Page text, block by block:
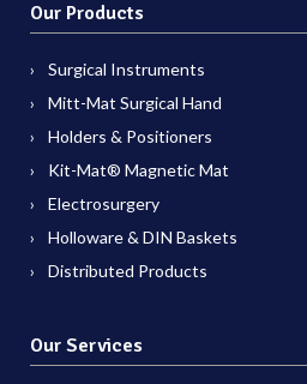
Our Products
Surgical Instruments
Mitt-Mat Surgical Hand
Holders & Positioners
Kit-Mat® Magnetic Mat
Electrosurgery
Holloware & DIN Baskets
Distributed Products
Our Services